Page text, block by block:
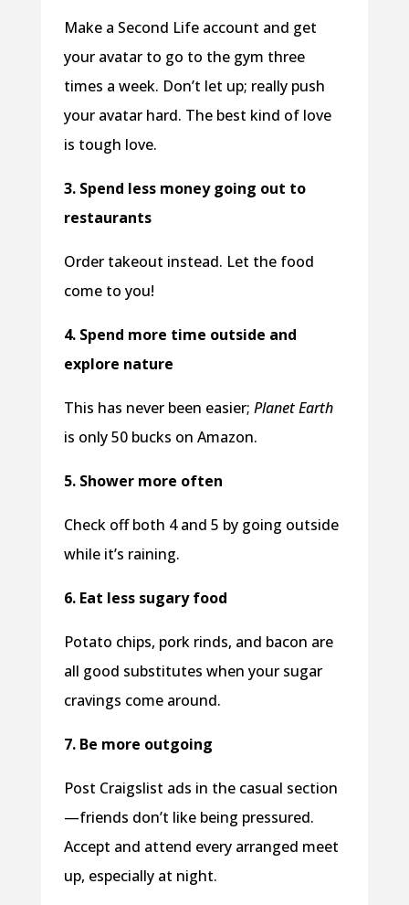
Make a Second Life account and get
your avatar to go to the gym three
times a week. Don’t let up; really push
your avatar hard. The best kind of love
is tough love.
3. Spend less money going out to
restaurants
Order takeout instead. Let the food
come to you!
4. Spend more time outside and
explore nature
This has never been easier; Planet Earth
is only 50 bucks on Amazon.
5. Shower more often
Check off both 4 and 5 by going outside
while it’s raining.
6. Eat less sugary food
Potato chips, pork rinds, and bacon are
all good substitutes when your sugar
cravings come around.
7. Be more outgoing
Post Craigslist ads in the casual section
—friends don’t like being pressured.
Accept and attend every arranged meet
up, especially at night.